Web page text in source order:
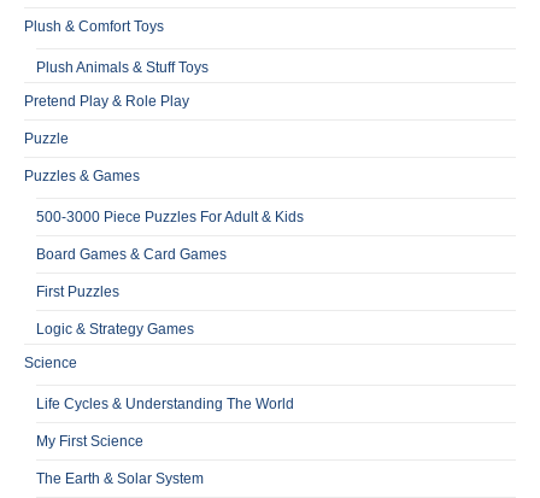
Plush & Comfort Toys
Plush Animals & Stuff Toys
Pretend Play & Role Play
Puzzle
Puzzles & Games
500-3000 Piece Puzzles For Adult & Kids
Board Games & Card Games
First Puzzles
Logic & Strategy Games
Science
Life Cycles & Understanding The World
My First Science
The Earth & Solar System